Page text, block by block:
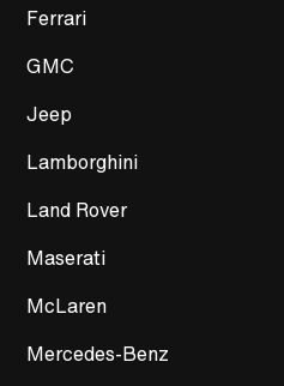
Ferrari
GMC
Jeep
Lamborghini
Land Rover
Maserati
McLaren
Mercedes-Benz